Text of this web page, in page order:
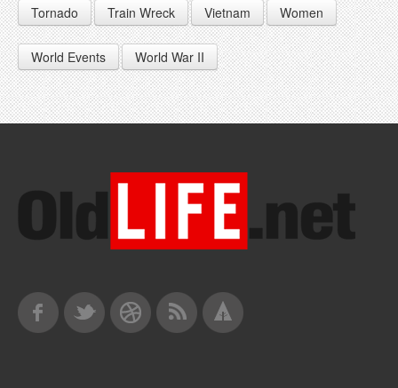
1969
Tornado Train Wreck Vietnam Women
World Events World War II